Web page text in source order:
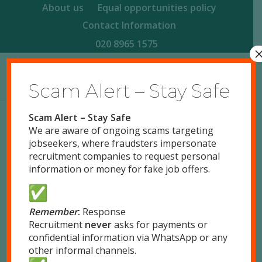
About us
Equal opportunities policy
Contact Information
020 8965 1575
Terms&Conditions
1. General Terms
This web-site is the property of Response
Recruitment Ltd (Response), the company
registration number is 3229277 (Registered in
England and Wales) and the registered office is
51 Park Royal Road, London, NW10 7LQ Tel: 020
8965 1575 Fax: 020 8965 1655.
Scam Alert – Stay Safe
Scam Alert – Stay Safe
We are aware of ongoing scams targeting
jobseekers, where fraudsters impersonate
recruitment companies to request personal
information or money for fake job offers.
Remember: Response
Recruitment neverasks for payments or
confidential information via WhatsApp or any
other informal channels.